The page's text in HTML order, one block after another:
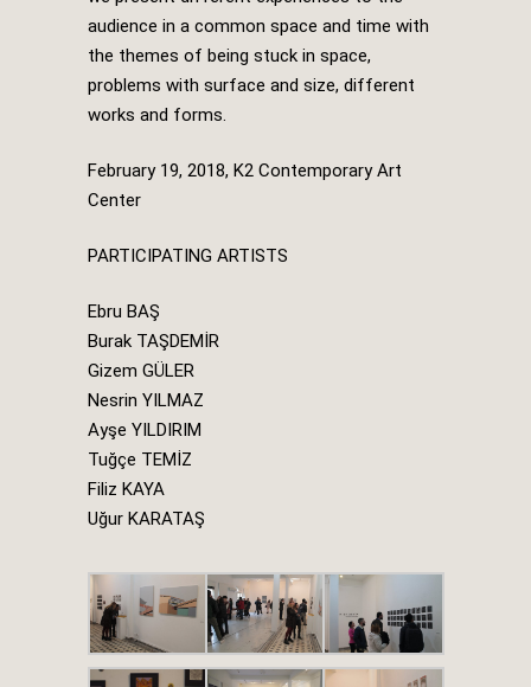
audience in a common space and time with
the themes of being stuck in space,
problems with surface and size, different
works and forms.
February 19, 2018, K2 Contemporary Art
Center
PARTICIPATING ARTISTS
Ebru BAŞ
Burak TAŞDEMİR
Gizem GÜLER
Nesrin YILMAZ
Ayşe YILDIRIM
Tuğçe TEMİZ
Filiz KAYA
Uğur KARATAŞ